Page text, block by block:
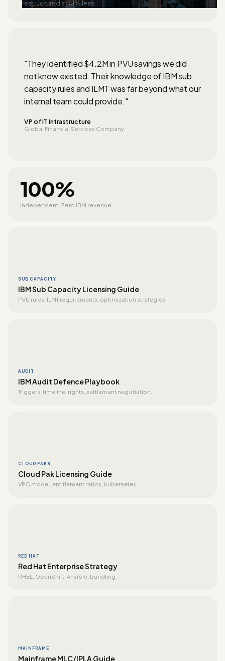
restructured at 41% less.
"They identified $4.2M in PVU savings we did
not know existed. Their knowledge of IBM sub
capacity rules and ILMT was far beyond what our
internal team could provide."
VP of IT Infrastructure
Global Financial Services Company
100%
Independent. Zero IBM revenue
SUB CAPACITY
IBM Sub Capacity Licensing Guide
PVU rules, ILMT requirements, optimization strategies.
AUDIT
IBM Audit Defence Playbook
Triggers, timeline, rights, settlement negotiation.
CLOUD PAKS
Cloud Pak Licensing Guide
VPC model, entitlement ratios, Kubernetes.
RED HAT
Red Hat Enterprise Strategy
RHEL, OpenShift, Ansible, bundling.
MAINFRAME
Mainframe MLC/IPLA Guide